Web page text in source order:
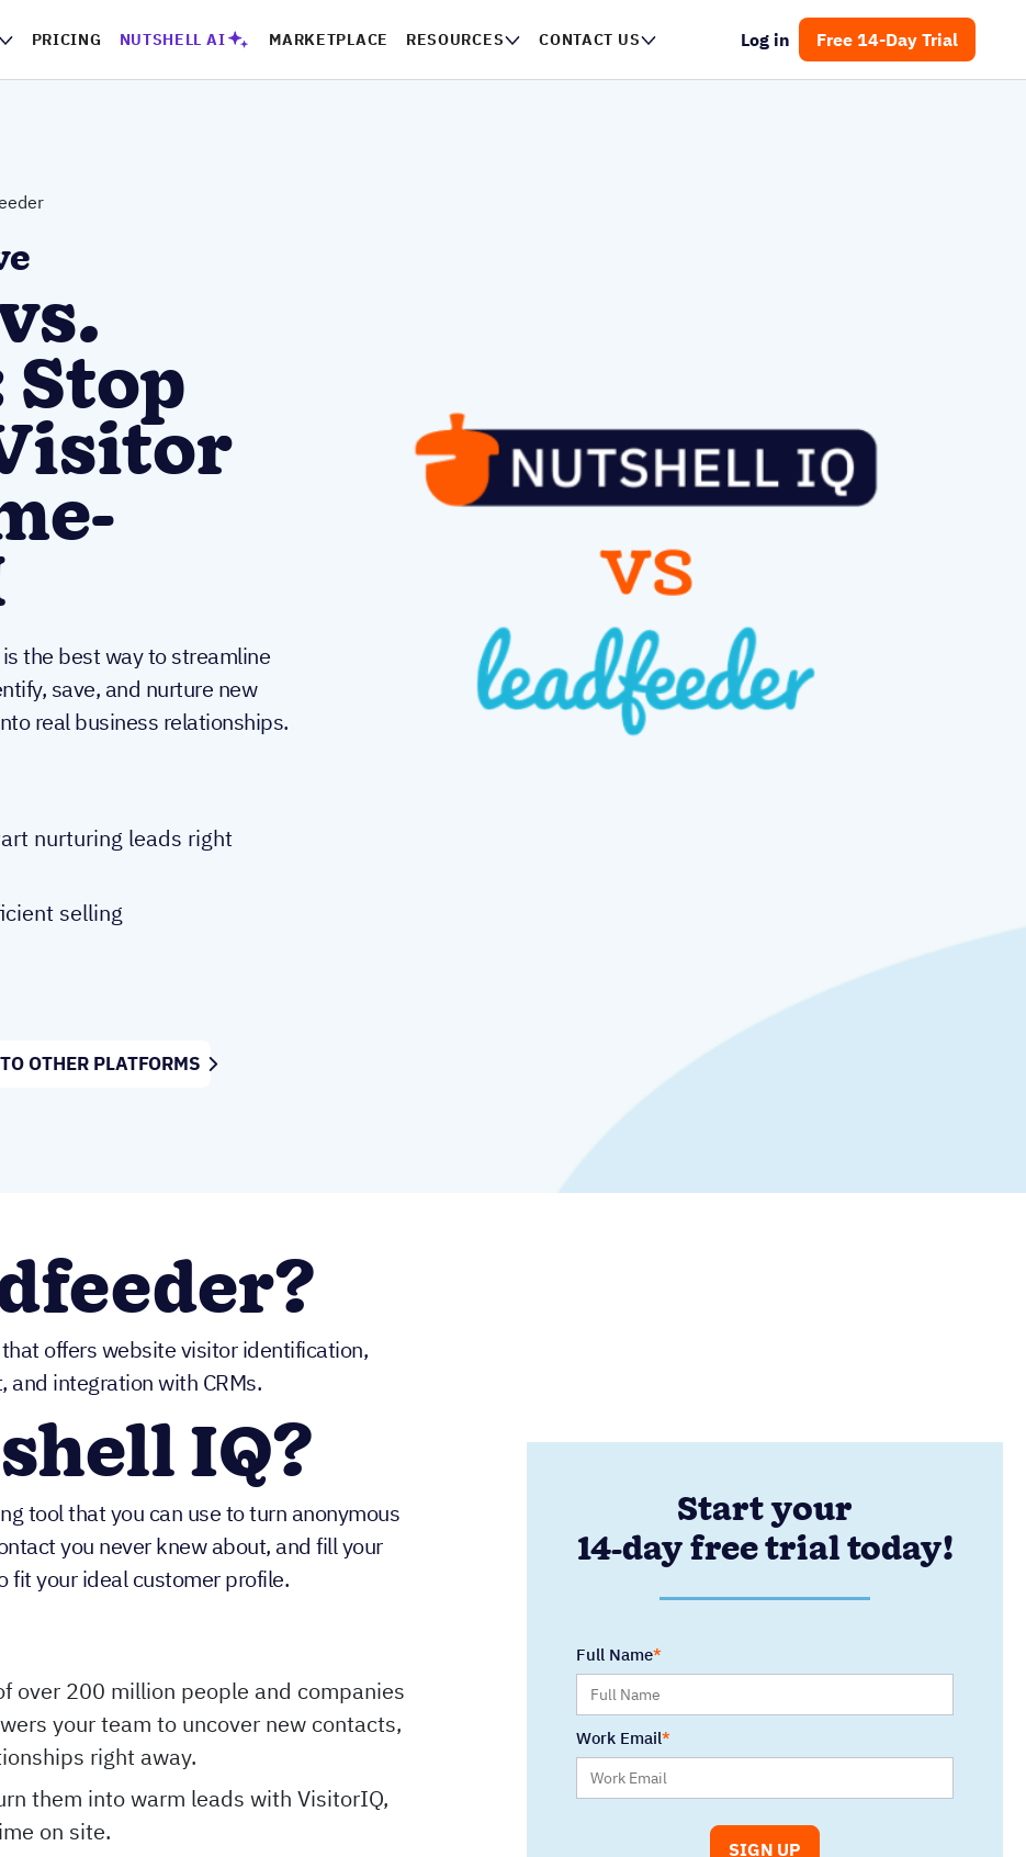
PRICING NUTSHELL AI MARKETPLACE RESOURCES CONTACT US Log in Free 14-Day Trial
the best way to streamline
save, and nurture new
real business relationships.
nurturing leads right
selling
OTHER PLATFORMS
offers website visitor identification,
integration with CRMs.
IQ?
tool that you can use to turn anonymous
you never knew about, and fill your
fit your ideal customer profile.
over 200 million people and companies
your team to uncover new contacts,
right away.
them into warm leads with VisitorIQ,
on site.
Start your
14-day free trial today!
Full Name
Work Email